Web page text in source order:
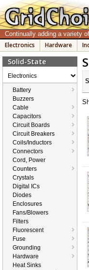
Continually adding a variety
Electronics Hardware
Solid-State
Electronics
Battery
Buzzers
Cable
Capacitors
Circuit Boards
Circuit Breakers
Coils/Inductors
Connectors
Cord, Power
Counters
Crystals
Digital ICs
Diodes
Enclosures
Fans/Blowers
Filters
Fluorescent
Fuse
Grounding
Hardware
Heat Sinks